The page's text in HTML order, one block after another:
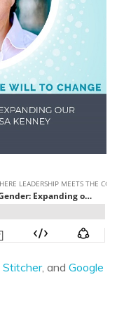
Stitcher, and Google